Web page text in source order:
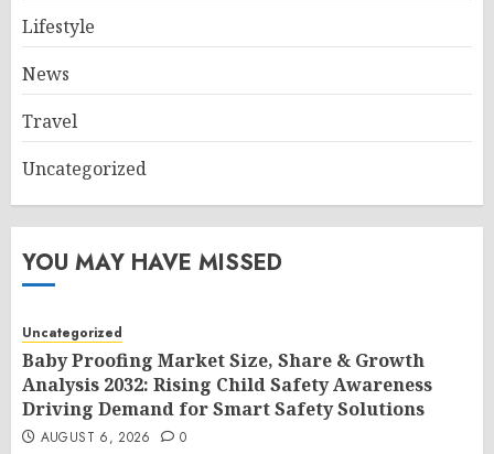
Lifestyle
News
Travel
Uncategorized
YOU MAY HAVE MISSED
Uncategorized
Baby Proofing Market Size, Share & Growth
Analysis 2032: Rising Child Safety Awareness
Driving Demand for Smart Safety Solutions
AUGUST 6, 2026 0